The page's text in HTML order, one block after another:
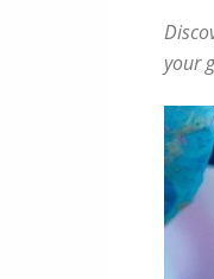
your